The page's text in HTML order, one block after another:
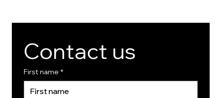
Contact us
First name *